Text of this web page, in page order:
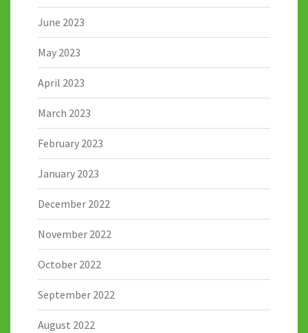
June 2023
May 2023
April 2023
March 2023
February 2023
January 2023
December 2022
November 2022
October 2022
September 2022
August 2022